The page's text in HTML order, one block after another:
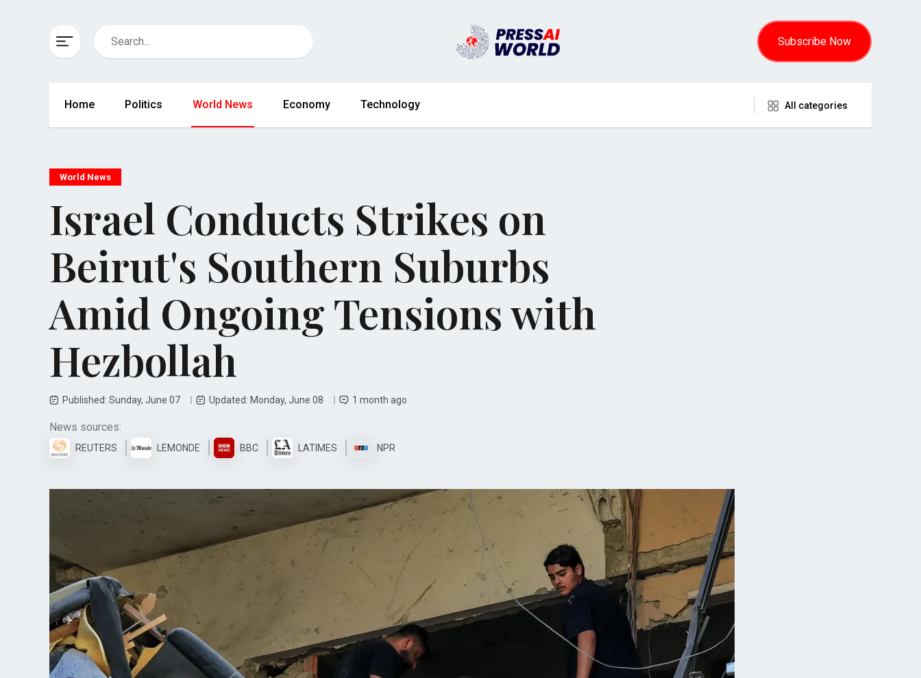
Subscribe Now
Home Politics World News Economy Technology All categories
World News
Israel Conducts Strikes on
Beirut's Southern Suburbs
Amid Ongoing Tensions with
Hezbollah
Published: Sunday, June 07 Updated: Monday, June 08 1 month ago
News sources:
REUTERS LEMONDE BBC LATIMES NPR